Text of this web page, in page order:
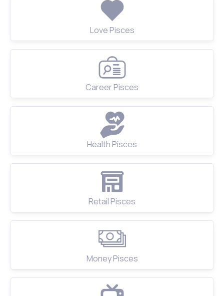
Love Pisces
Career Pisces
Health Pisces
Retail Pisces
Money Pisces